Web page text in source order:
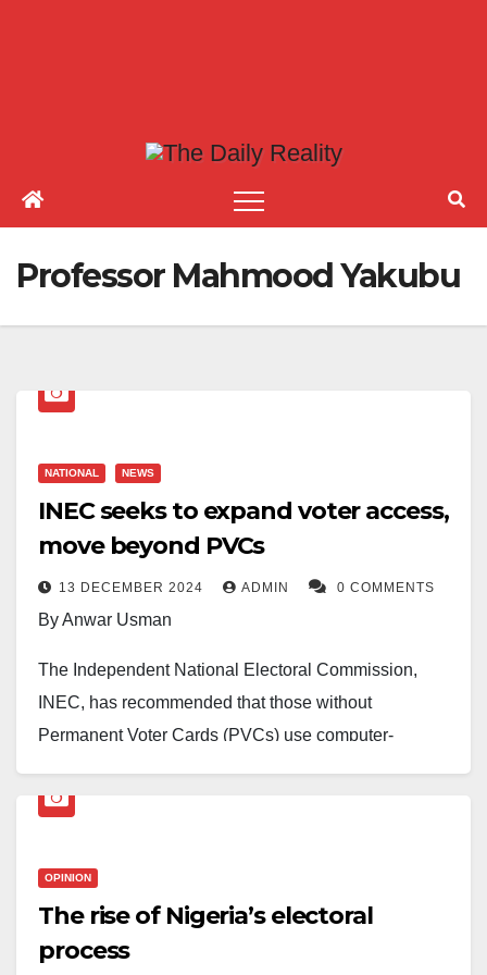
Professor Mahmood Yakubu
NATIONAL NEWS
INEC seeks to expand voter access,
move beyond PVCs
13 DECEMBER 2024 ADMIN 0 COMMENTS
By Anwar Usman
The Independent National Electoral Commission,
INEC, has recommended that those without
Permanent Voter Cards (PVCs) use computer-
country.
known while speaking yesterday in Abuja during the
quarterly consultative meeting with Resident Electoral
Commissioners RECs, said PVCs should no longer
OPINION
The rise of Nigeria’s electoral
process